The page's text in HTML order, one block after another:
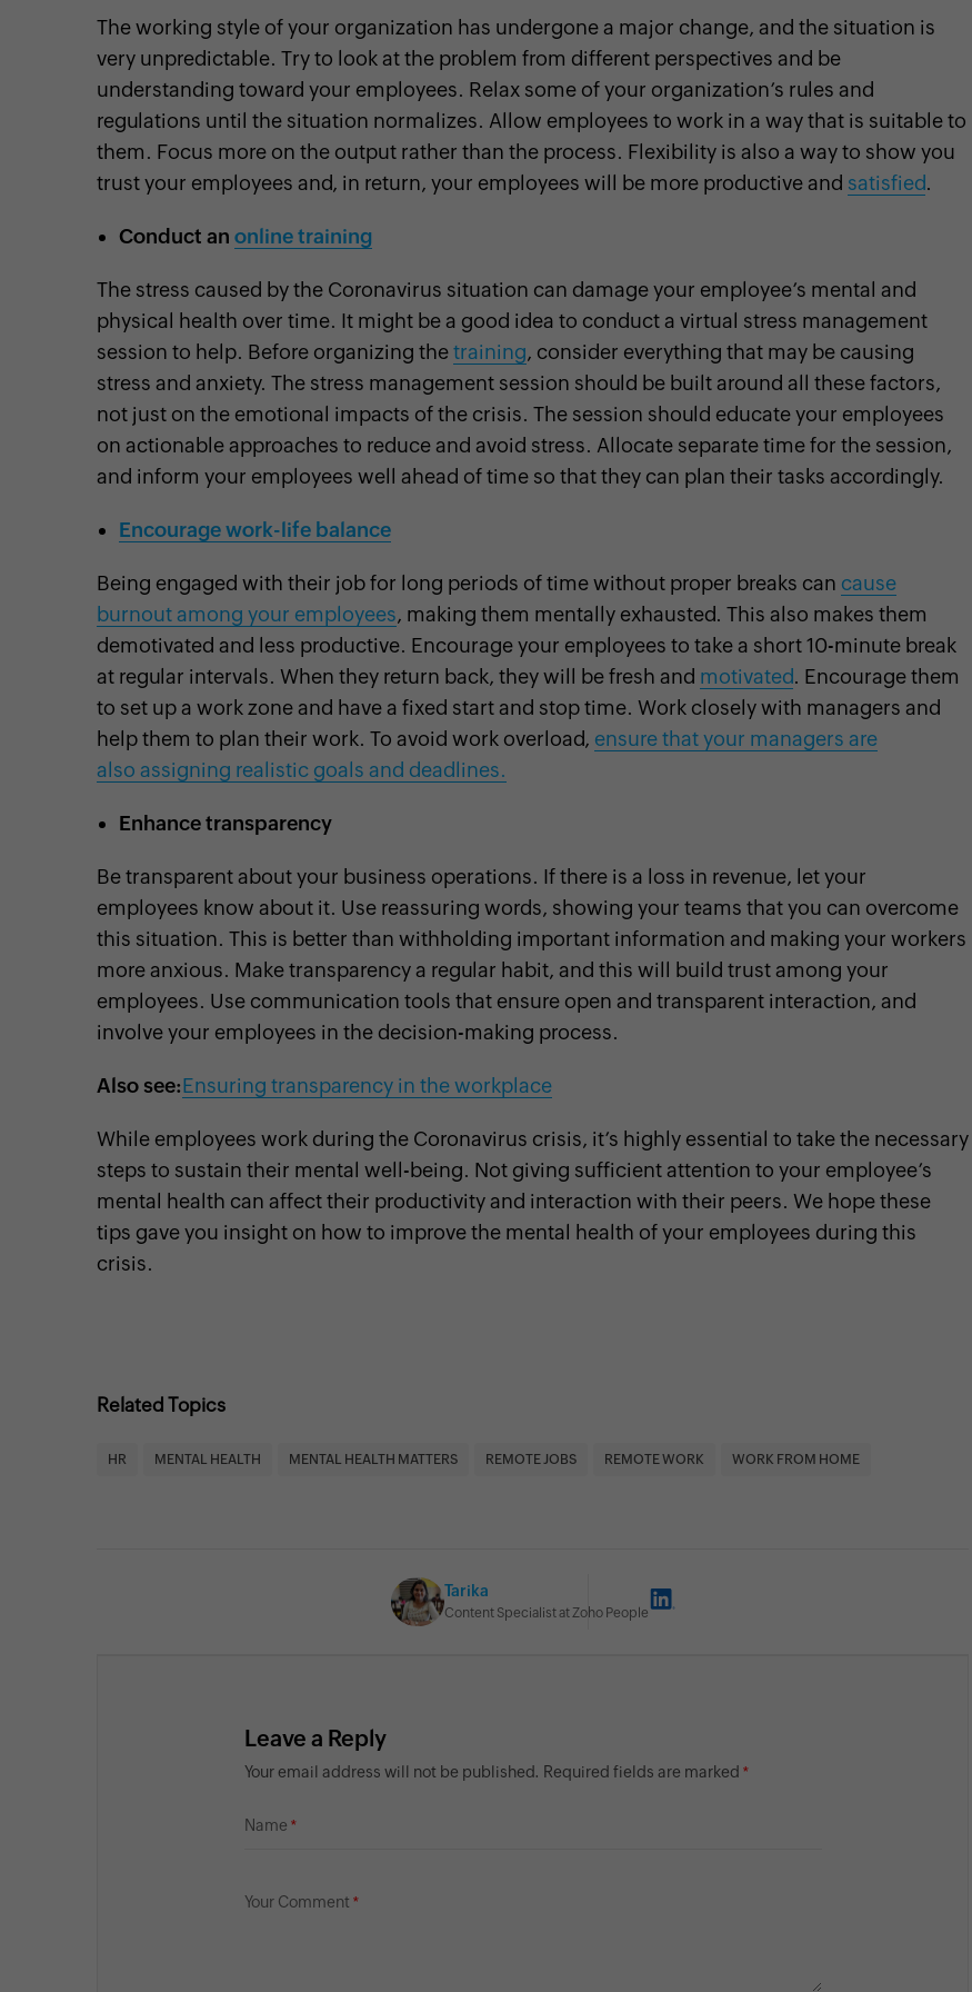
The working style of your organization has undergone a major change, and the situation is
very unpredictable. Try to look at the problem from different perspectives and be
understanding toward your employees. Relax some of your organization’s rules and
regulations until the situation normalizes. Allow employees to work in a way that is suitable to
them. Focus more on the output rather than the process. Flexibility is also a way to show you
trust your employees and, in return, your employees will be more productive and satisfied.
Conduct an online training
The stress caused by the Coronavirus situation can damage your employee’s mental and
physical health over time. It might be a good idea to conduct a virtual stress management
session to help. Before organizing thetraining, consider everything that may be causing
stress and anxiety. The stress management session should be built around all these factors,
not just on the emotional impacts of the crisis. The session should educate your employees
on actionable approaches to reduce and avoid stress. Allocate separate time for the session,
and inform your employees well ahead of time so that they can plan their tasks accordingly.
Encourage work-life balance
Being engaged with their job for long periods of time without proper breaks can cause
burnout among your employees, making them mentally exhausted. This also makes them
demotivated and less productive. Encourage your employees to take a short 10-minute break
at regular intervals. When they return back, they will be fresh and motivated. Encourage them
to set up a work zone and have a fixed start and stop time. Work closely with managers and
help them to plan their work. To avoid work overload, ensure that your managers are
also assigning realistic goals and deadlines.
Enhance transparency
Be transparent about your business operations. If there is a loss in revenue, let your
employees know about it. Use reassuring words, showing your teams that you can overcome
this situation. This is better than withholding important information and making your workers
more anxious. Make transparency a regular habit, and this will build trust among your
employees. Use communication tools that ensure open and transparent interaction, and
involve your employees in the decision-making process.
Also see:Ensuring transparency in the workplace
While employees work during the Coronavirus crisis, it’s highly essential to take the necessary
steps to sustain their mental well-being. Not giving sufficient attention to your employee’s
mental health can affect their productivity and interaction with their peers. We hope these
tips gave you insight on how to improve the mental health of your employees during this
crisis.
Related Topics
HR MENTAL HEALTH MENTAL HEALTH MATTERS REMOTE JOBS REMOTE WORK WORK FROM HOME
Tarika
Content Specialist at Zoho People
Leave a Reply
Your email address will not be published. Required fields are marked
Name
Your Comment